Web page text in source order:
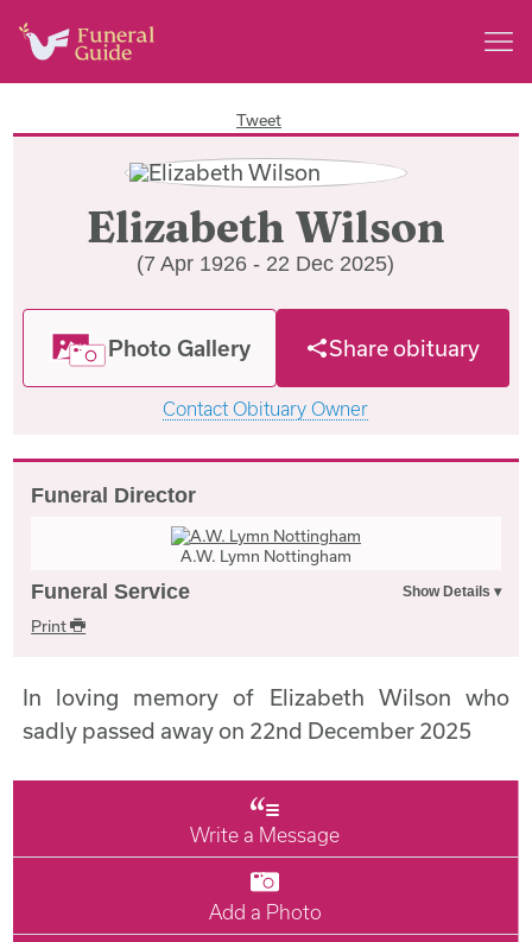
Tweet
Elizabeth Wilson
(7 Apr 1926 - 22 Dec 2025)
Photo Gallery Share obituary
Contact Obituary Owner
Funeral Director
A.W. Lymn Nottingham
Funeral Service
Print
In loving memory of Elizabeth Wilson who
sadly passed away on 22nd December 2025
Write a Message
Add a Photo